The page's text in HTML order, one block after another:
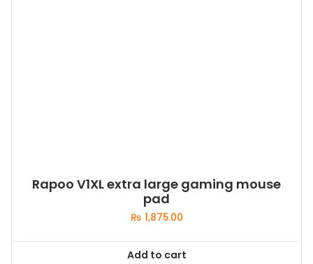
Rapoo V1XL extra large gaming mouse
pad
₨ 1,875.00
Add to cart